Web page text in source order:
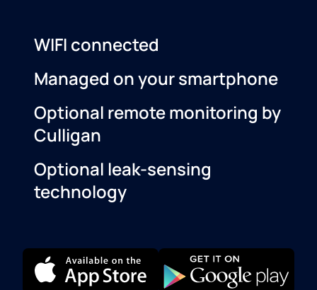
WIFI connected
Managed on your smartphone
Optional remote monitoring by
Culligan
Optional leak-sensing
technology